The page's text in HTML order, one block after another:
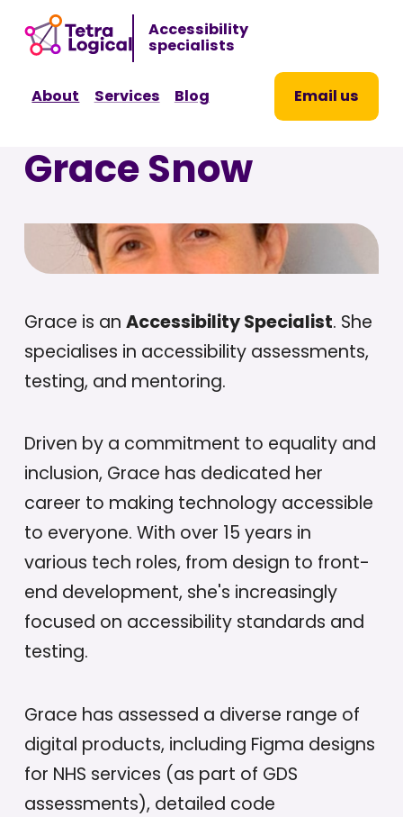
Accessibility
specialists
About Services Blog Email us
Grace Snow
Grace is anAccessibility Specialist. She
specialises in accessibility assessments,
testing, and mentoring.
Driven by a commitment to equality and
inclusion, Grace has dedicated her
career to making technology accessible
to everyone. With over 15 years in
various tech roles, from design to front-
end development, she's increasingly
focused on accessibility standards and
testing.
Grace has assessed a diverse range of
digital products, including Figma designs
for NHS services (as part of GDS
assessments), detailed code